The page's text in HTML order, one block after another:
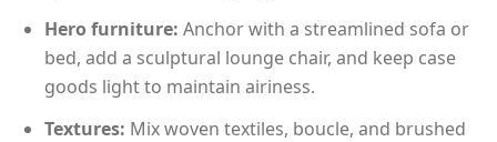
Hero furniture: Anchor with a streamlined sofa or
bed, add a sculptural lounge chair, and keep case
goods light to maintain airiness.
Textures: Mix woven textiles, boucle, and brushed